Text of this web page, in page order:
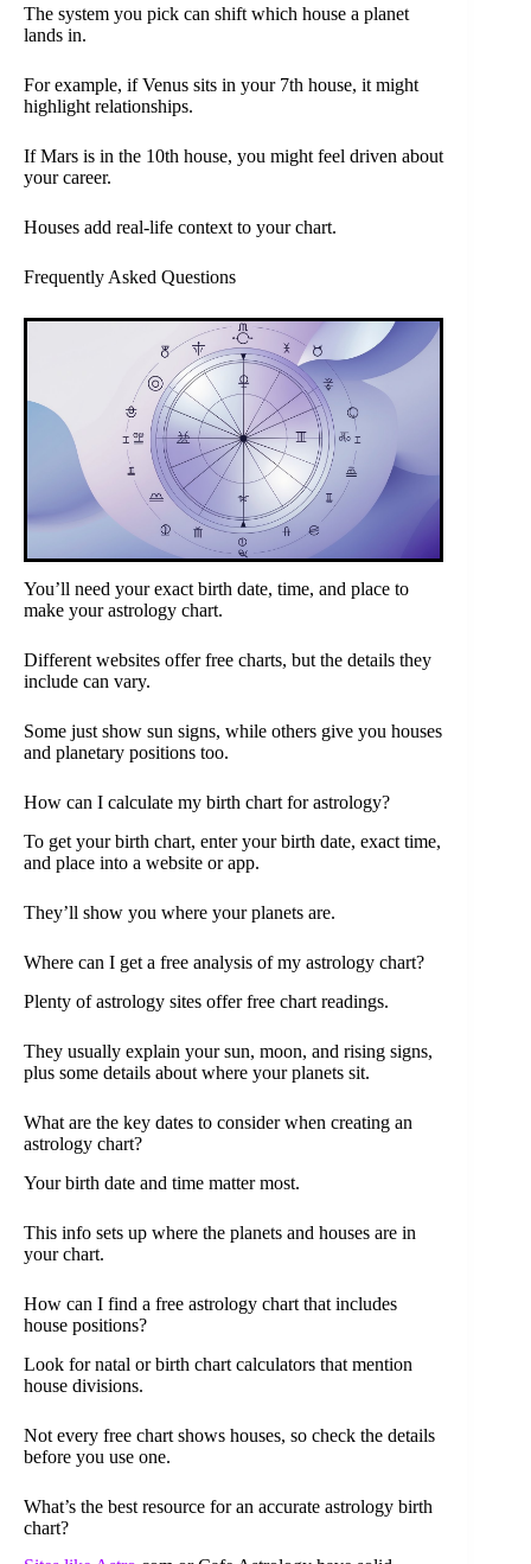
The system you pick can shift which house a planet
lands in.
For example, if Venus sits in your 7th house, it might
highlight relationships.
If Mars is in the 10th house, you might feel driven about
your career.
Houses add real-life context to your chart.
Frequently Asked Questions
You’ll need your exact birth date, time, and place to
make your astrology chart.
Different websites offer free charts, but the details they
include can vary.
Some just show sun signs, while others give you houses
and planetary positions too.
How can I calculate my birth chart for astrology?
To get your birth chart, enter your birth date, exact time,
and place into a website or app.
They’ll show you where your planets are.
Where can I get a free analysis of my astrology chart?
Plenty of astrology sites offer free chart readings.
They usually explain your sun, moon, and rising signs,
plus some details about where your planets sit.
What are the key dates to consider when creating an
astrology chart?
Your birth date and time matter most.
This info sets up where the planets and houses are in
your chart.
How can I find a free astrology chart that includes
house positions?
Look for natal or birth chart calculators that mention
house divisions.
Not every free chart shows houses, so check the details
before you use one.
What’s the best resource for an accurate astrology birth
chart?